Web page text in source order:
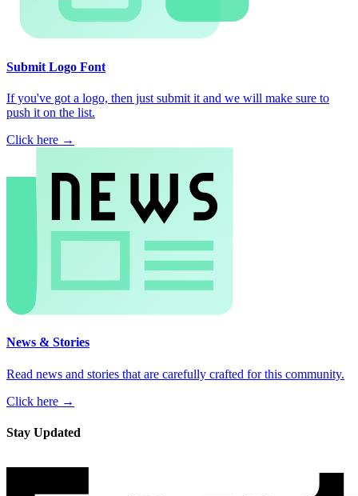
Submit Logo Font
If you've got a logo, then just submit it and we will make sure to
push it on the list.
Click here →
News & Stories
Read news and stories that are carefully crafted for this community.
Click here →
Stay Updated